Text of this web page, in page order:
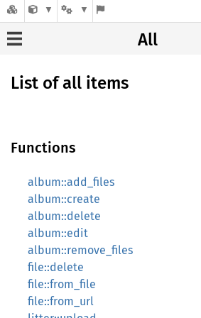
All
List of all items
Functions
album::add_files
album::create
album::delete
album::edit
album::remove_files
file::delete
file::from_file
file::from_url